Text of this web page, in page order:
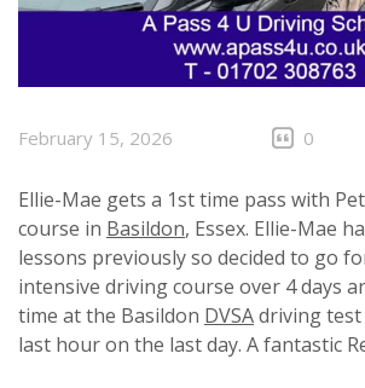
February 15, 2026 0
Ellie-Mae gets a 1st time pass with
course in Basildon, Essex. Ellie-Mae
lessons previously so decided to go
intensive driving course over 4 days
time at the Basildon DVSAdriving
last hour on the last day. A fantastic